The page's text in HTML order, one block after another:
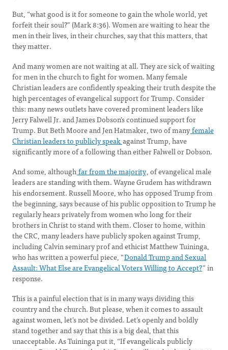
But, “what good is it for someone to gain the whole world, yet
forfeit their soul?” (Mark 8:36). Women are waiting to hear the
men in their lives, in their churches, say that this matters, that
they matter.
And many women are not waiting at all. They are sick of waiting
for men in the church to fight for women. Many female
Christian leaders are confidently speaking their truth despite the
high percentages of evangelical support for Trump. Consider
this: many news outlets have covered prominent leaders like
Jerry Falwell Jr. and James Dobson’s continued support for
Trump. But Beth Moore and Jen Hatmaker, two of manyfemale
Christian leaders to publicly speakagainst Trump, have
significantly more of a following than either Falwell or Dobson.
And some, althoughfar from the majority, of evangelical male
leaders are standing with them. Wayne Grudem has withdrawn
his endorsement. Russell Moore, who has opposed Trump from
the beginning, says because of his public opposition to Trump he
regularly hears privately from women who long for their
brothers in Christ to stand with them. Closer to home, within
the CRC, many leaders have publicly spoken against Trump,
including Calvin seminary prof and ethicist Matthew Tuininga,
who has written a powerful piece, “Donald Trump and Sexual
Assault: What Else are Evangelical Voters Willing to Accept?” in
response.
This is a painful election that is in many ways dividing this
country and the church. But please, when it comes to assault
against women, let’s not be divided. Let’s openly and boldly
stand together and say that this is a big deal, that this
unacceptable. As Tuininga put it, “If evangelicals publicly